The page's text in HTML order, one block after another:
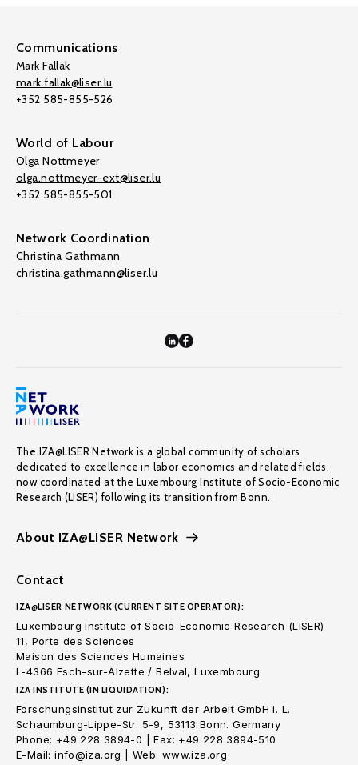
Communications
Mark Fallak
mark.fallak@liser.lu
+352 585-855-526
World of Labour
Olga Nottmeyer
olga.nottmeyer-ext@liser.lu
+352 585-855-501
Network Coordination
Christina Gathmann
christina.gathmann@liser.lu
The IZA@LISER Network is a global community of scholars
dedicated to excellence in labor economics and related fields,
now coordinated at the Luxembourg Institute of Socio-Economic
Research (LISER) following its transition from Bonn.
About IZA@LISER Network
Contact
IZA@LISER NETWORK (CURRENT SITE OPERATOR):
Luxembourg Institute of Socio-Economic Research (LISER)
11, Porte des Sciences
Maison des Sciences Humaines
L-4366 Esch-sur-Alzette / Belval, Luxembourg
IZA INSTITUTE (IN LIQUIDATION):
Forschungsinstitut zur Zukunft der Arbeit GmbH i. L.
Schaumburg-Lippe-Str. 5-9, 53113 Bonn. Germany
Phone: +49 228 3894-0 | Fax: +49 228 3894-510
E-Mail: info@iza.org | Web: www.iza.org